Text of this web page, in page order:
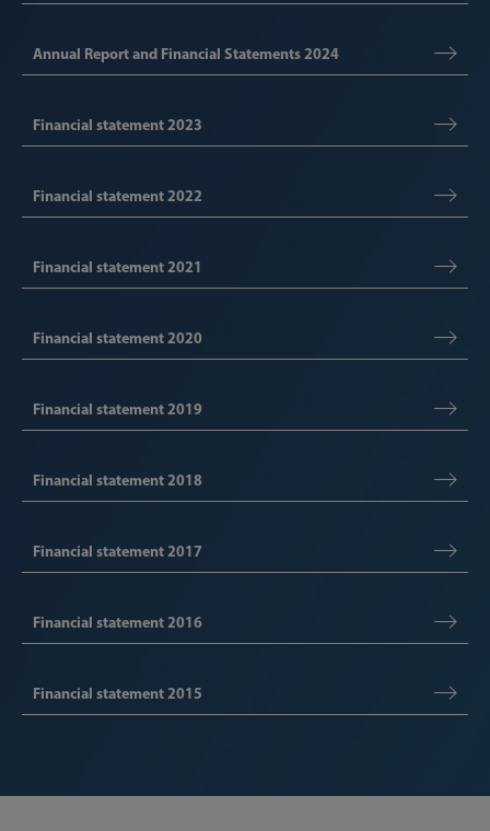
Annual Report and Financial Statements 2024
Financial statement 2023
Financial statement 2022
Financial statement 2021
Financial statement 2020
Financial statement 2019
Financial statement 2018
Financial statement 2017
Financial statement 2016
Financial statement 2015